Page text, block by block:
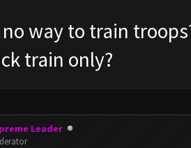
way to train
train only?
Leader